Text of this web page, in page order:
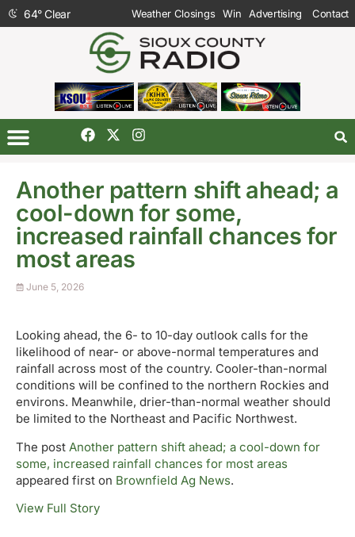
64°Clear Weather Closings Win Advertising Contact
Another pattern shift ahead; a
cool-down for some,
increased rainfall chances for
most areas
June 5, 2026
Looking ahead, the 6- to 10-day outlook calls for the
likelihood of near- or above-normal temperatures and
rainfall across most of the country. Cooler-than-normal
conditions will be confined to the northern Rockies and
environs. Meanwhile, drier-than-normal weather should
be limited to the Northeast and Pacific Northwest.
The post Another pattern shift ahead; a cool-down for
some, increased rainfall chances for most areas
appeared first on Brownfield Ag News.
View Full Story